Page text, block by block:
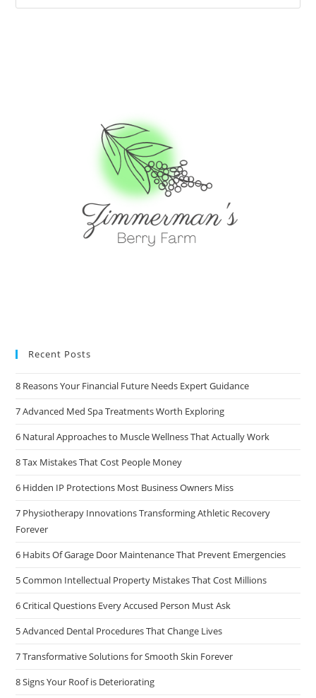
To
Recent Posts
8 Reasons Your Financial Future Needs Expert Guidance
7 Advanced Med Spa Treatments Worth Exploring
6 Natural Approaches to Muscle Wellness That Actually Work
8 Tax Mistakes That Cost People Money
6 Hidden IP Protections Most Business Owners Miss
7 Physiotherapy Innovations Transforming Athletic Recovery
Forever
6 Habits Of Garage Door Maintenance That Prevent Emergencies
5 Common Intellectual Property Mistakes That Cost Millions
6 Critical Questions Every Accused Person Must Ask
5 Advanced Dental Procedures That Change Lives
7 Transformative Solutions for Smooth Skin Forever
8 Signs Your Roof is Deteriorating